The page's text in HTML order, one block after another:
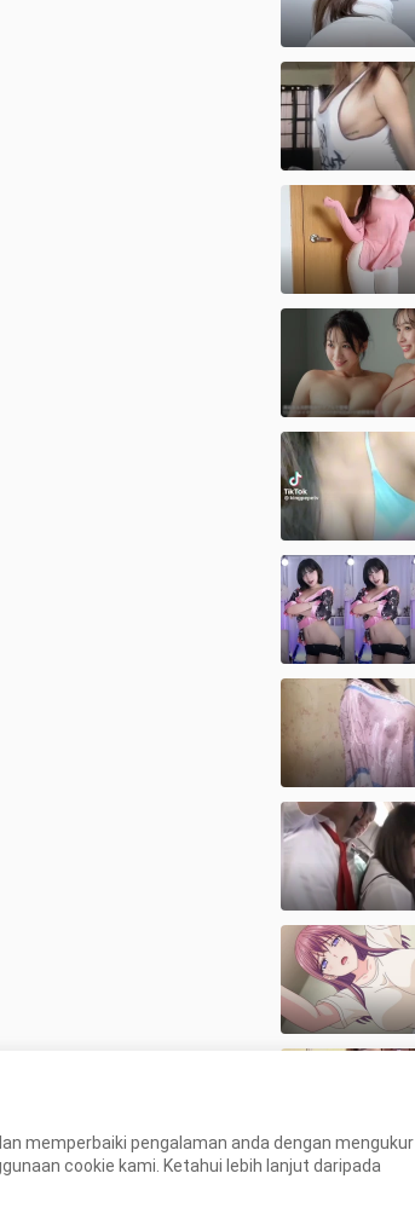
memperbaiki pengalaman anda dengan mengukur
cookie kami. Ketahui lebih lanjut daripada